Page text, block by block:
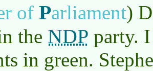
of Parliament)
the NDP party.
in green.